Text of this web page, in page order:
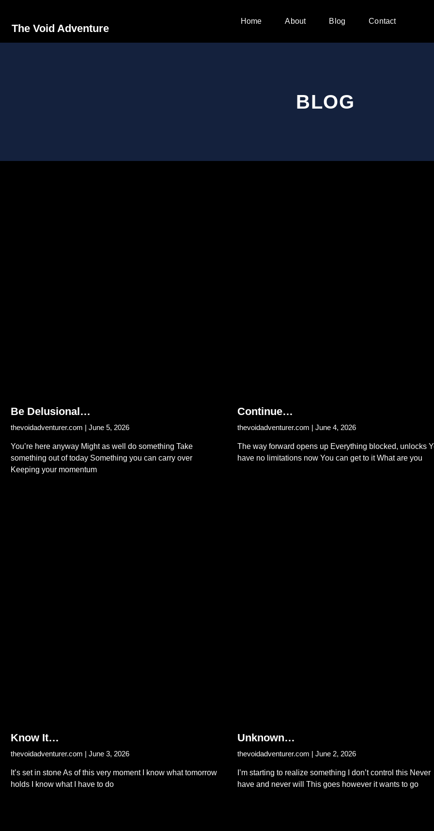
The Void Adventure
Home About Blog Contact
BLOG
Be Delusional…
thevoidadventurer.com June 5, 2026
You’re here anyway Might as well do something Take
something out of today Something you can carry over
Keeping your momentum
Continue…
thevoidadventurer.com June 4, 2026
The way forward opens up Everything blocked, unlocks
have no limitations now You can get to it What are you
Know It…
thevoidadventurer.com June 3, 2026
It’s set in stone As of this very moment I know what tomorrow
holds I know what I have to do
Unknown…
thevoidadventurer.com June 2, 2026
I’m starting to realize something I don’t control this Never
have and never will This goes however it wants to go